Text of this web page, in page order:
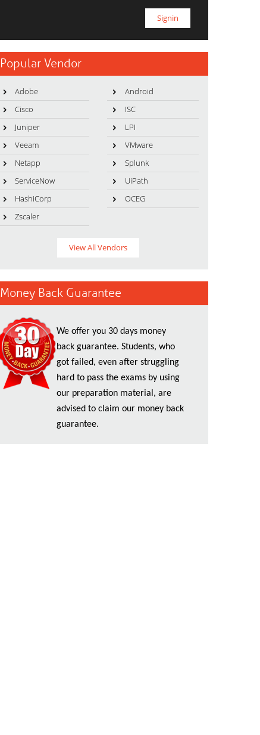
Popular Vendor
Adobe
Android
Cisco
ISC
Juniper
LPI
Veeam
VMware
Netapp
Splunk
ServiceNow
UiPath
HashiCorp
OCEG
Zscaler
View All Vendors
Money Back Guarantee
We offer you 30 days money
back guarantee. Students, who
got failed, even after struggling
hard to pass the exams by using
our preparation material, are
advised to claim our money back
guarantee.